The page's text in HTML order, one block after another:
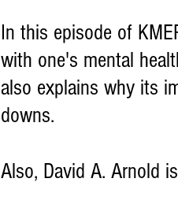
In this episode of
with one's mental
also explains why its
downs.
Also, David A. Arnold